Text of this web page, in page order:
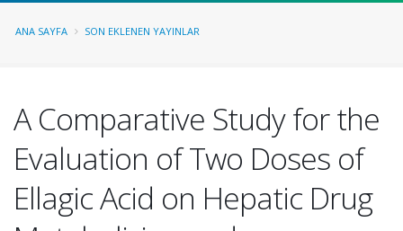
ANA SAYFA SON EKLENEN YAYINLAR
A Comparative Study for the
Evaluation of Two Doses of
Ellagic Acid on Hepatic Drug